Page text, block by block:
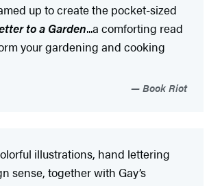
up to create the pocket-sized
to a Garden...a comforting read
your gardening and cooking
Book Riot
illustrations, hand lettering
sense, together with Gay’s